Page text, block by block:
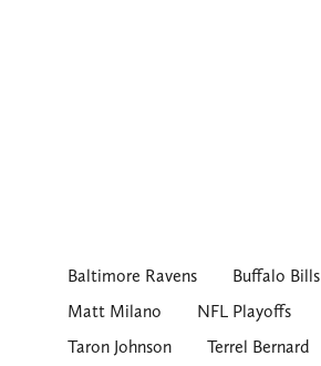
Baltimore Ravens
Buffalo Bills
Matt Milano
NFL Playoffs
Taron Johnson
Terrel Bernard